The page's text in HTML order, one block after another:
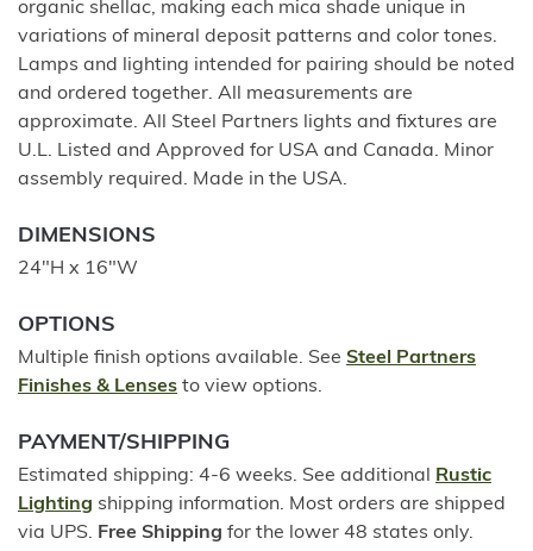
organic shellac, making each mica shade unique in
variations of mineral deposit patterns and color tones.
Lamps and lighting intended for pairing should be noted
and ordered together. All measurements are
approximate. All Steel Partners lights and fixtures are
U.L. Listed and Approved for USA and Canada. Minor
assembly required. Made in the USA.
DIMENSIONS
24"H x 16"W
OPTIONS
Multiple finish options available. See Steel Partners
Finishes & Lenses to view options.
PAYMENT/SHIPPING
Estimated shipping: 4-6 weeks. See additional
Rustic
Lighting shipping information. Most orders are shipped
via UPS. Free Shipping for the lower 48 states only.